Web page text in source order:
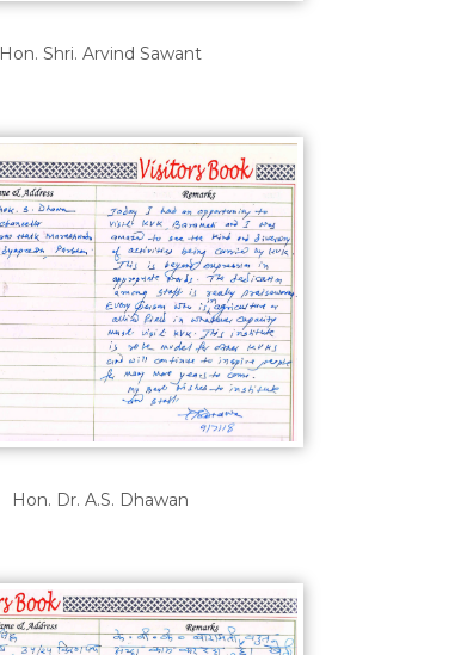
Hon. Shri. Arvind Sawant
Hon. Dr. A.S. Dhawan